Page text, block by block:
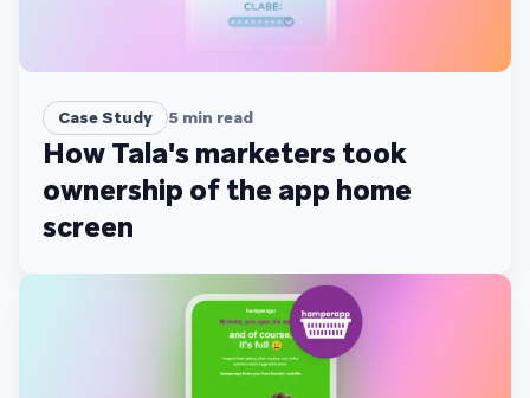
Case Study 5 min read
How Tala's marketers took
ownership of the app home
screen